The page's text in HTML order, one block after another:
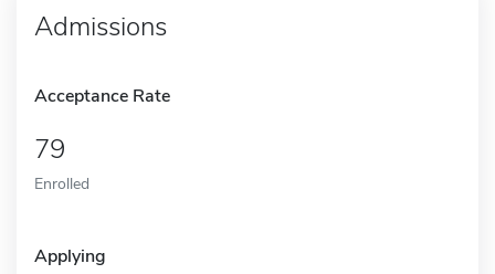
Admissions
Acceptance Rate
79
Enrolled
Applying